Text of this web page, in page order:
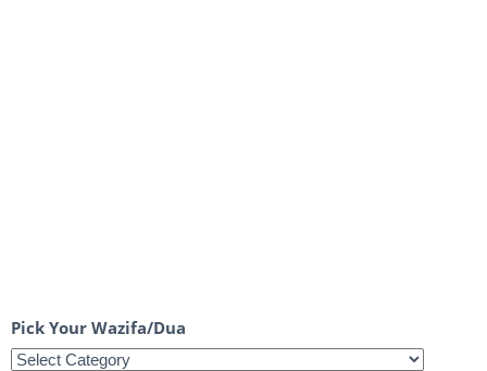
Pick Your Wazifa/Dua